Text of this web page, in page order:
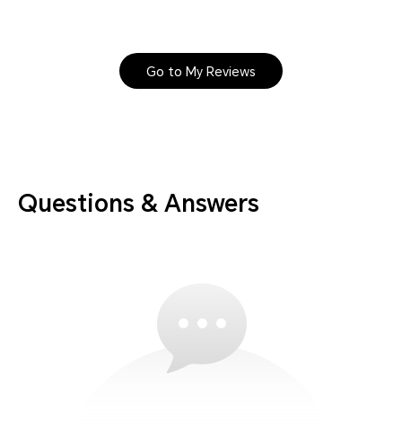
Go to My Reviews
Questions & Answers